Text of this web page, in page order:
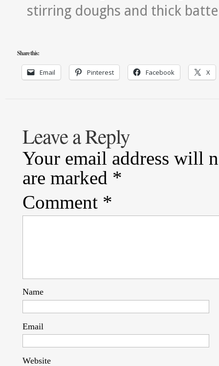
stirring doughs and thick
Share this:
Email Pinterest Facebook X
Leave a Reply
Your email address will
are marked *
Comment *
Name
Email
Website